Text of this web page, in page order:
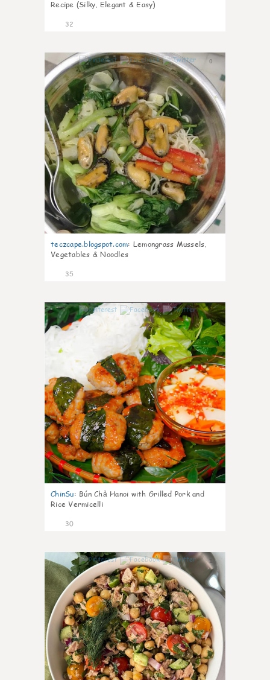
Recipe (Silky, Elegant & Easy)
32
0
teczcape.blogspot.com: Lemongrass Mussels,
Vegetables & Noodles
35
1
ChinSu: Bún Chả Hanoi with Grilled Pork and
Rice Vermicelli
30
1